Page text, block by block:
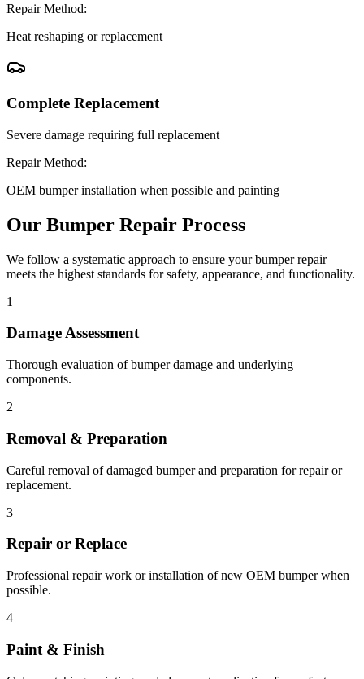
Repair Method:
Heat reshaping or replacement
Complete Replacement
Severe damage requiring full replacement
Repair Method:
OEM bumper installation when possible and painting
Our Bumper Repair Process
We follow a systematic approach to ensure your bumper repair
meets the highest standards for safety, appearance, and functionality.
1
Damage Assessment
Thorough evaluation of bumper damage and underlying
components.
2
Removal & Preparation
Careful removal of damaged bumper and preparation for repair or
replacement.
3
Repair or Replace
Professional repair work or installation of new OEM bumper when
possible.
4
Paint & Finish